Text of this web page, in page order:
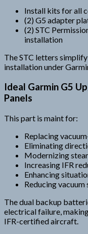
Install kits for all
(2) G5 adapter
(2) STC
installation
The STC letters
installation under
Ideal Garmin G5
Panels
This part is maint for:
Replacing
Eliminating
Modernizing
Increasing IFR
Enhancing
Reducing
The dual backup
electrical failure,
IFR-certified aircraft.